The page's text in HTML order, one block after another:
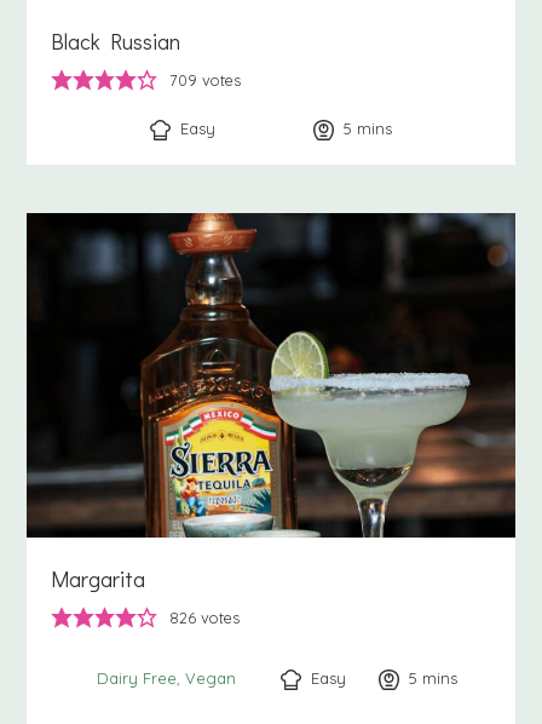
Black Russian
709 votes
Easy 5 minutes
mins
Margarita
826 votes
Dairy Free Vegan Easy 5 minutes
mins